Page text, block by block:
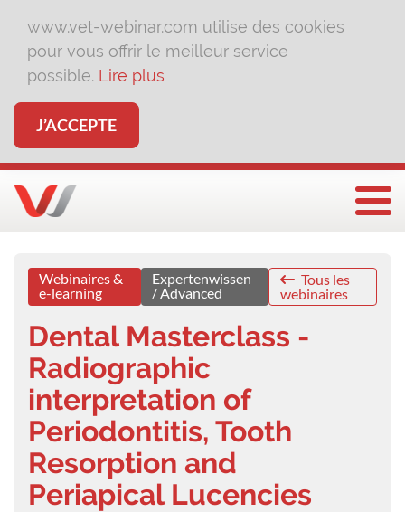
www.vet-webinar.com utilise des cookies
pour vous offrir le meilleur service
possible. Lire plus
J’ACCEPTE
Webinaires &
e-learning
Expertenwissen
/ Advanced
Tous les
webinaires
Dental Masterclass -
Radiographic
interpretation of
Periodontitis, Tooth
Resorption and
Periapical Lucencies